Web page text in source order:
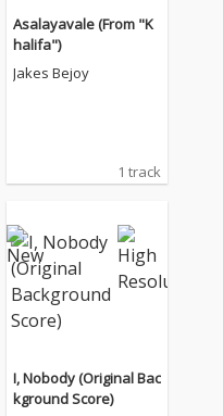
Asalayavale (From "K
halifa")
Jakes Bejoy
1 track
I, Nobody (Original Bac
kground Score)